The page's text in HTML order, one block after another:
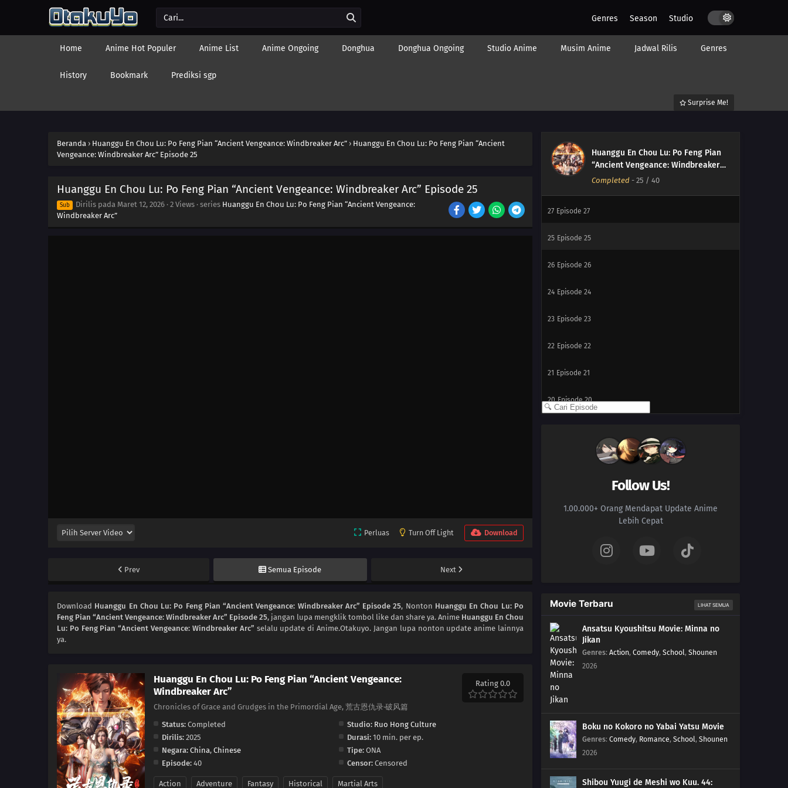
Genres Season Studio
Home Anime Hot Populer Anime List Anime Ongoing Donghua Donghua Ongoing Studio Anime Musim Anime Jadwal Rilis Genres
History Bookmark Prediksi sgp
Surprise Me!
Beranda › Huanggu En Chou Lu: Po Feng Pian “Ancient Vengeance: Windbreaker Arc” › Huanggu En Chou Lu: Po Feng Pian “Ancient
Vengeance: Windbreaker Arc” Episode 25
Huanggu En Chou Lu: Po Feng Pian “Ancient Vengeance: Windbreaker Arc” Episode 25
Sub Dirilis pada Maret 12, 2026 · 2 Views · series Huanggu En Chou Lu: Po Feng Pian “Ancient Vengeance:
Windbreaker Arc”
Perluas Turn Off Light Download
Prev Semua Episode Next
Download Huanggu En Chou Lu: Po Feng Pian “Ancient Vengeance: Windbreaker Arc” Episode 25, Nonton Huanggu En Chou Lu: Po
Feng Pian “Ancient Vengeance: Windbreaker Arc” Episode 25, jangan lupa mengklik tombol like dan share ya. Anime Huanggu En Chou
Lu: Po Feng Pian “Ancient Vengeance: Windbreaker Arc” selalu update di Anime.Otakuyo. Jangan lupa nonton update anime lainnya
ya.
Huanggu En Chou Lu: Po Feng Pian “Ancient Vengeance:
Windbreaker Arc”
Chronicles of Grace and Grudges in the Primordial Age, 荒古恩仇录·破风篇
Rating 0.0
Status: Completed Studio: Ruo Hong Culture
Dirilis: 2025 Durasi:10 min. per ep.
Negara: China, Chinese Tipe:ONA
Episode: 40 Censor:Censored
Action Adventure Fantasy Historical Martial Arts
Huanggu En Chou Lu: Po Feng Pian
“Ancient Vengeance: Windbreaker
Arc”
Completed - 25 / 40
Episode 33
29 Episode 29
27 Episode 27
25 Episode 25
26 Episode 26
24 Episode 24
23 Episode 23
22 Episode 22
21 Episode 21
20 Episode 20
Episode 16
12 Episode 12
11 Episode 11
Episode 10
09 Episode 9
08 Episode 8
07 Episode 7
06 Episode 6
Follow Us!
1.00.000+ Orang Mendapat Update Anime
Lebih Cepat
Movie Terbaru LIHAT SEMUA
Ansatsu Kyoushitsu Movie: Minna no
Jikan
Genres: Action, Comedy, School, Shounen
2026
Boku no Kokoro no Yabai Yatsu Movie
Genres: Comedy, Romance, School, Shounen
2026
Shibou Yuugi de Meshi wo Kuu. 44: